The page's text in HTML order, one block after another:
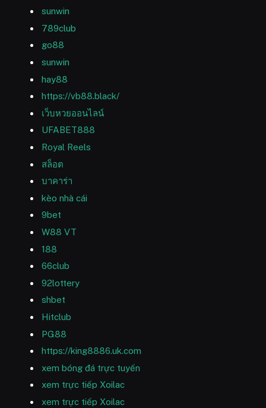
sunwin
789club
go88
sunwin
hay88
https://vb88.black/
เว็บหวยออนไลน์
UFABET888
Royal Reels
สล็อต
บาคาร่า
kèo nhà cái
9bet
W88 VT
188
66club
92lottery
shbet
Hitclub
PG88
https://king8886.uk.com
xem bóng đá trực tuyến
xem trực tiếp Xoilac
xem trực tiếp Xoilac